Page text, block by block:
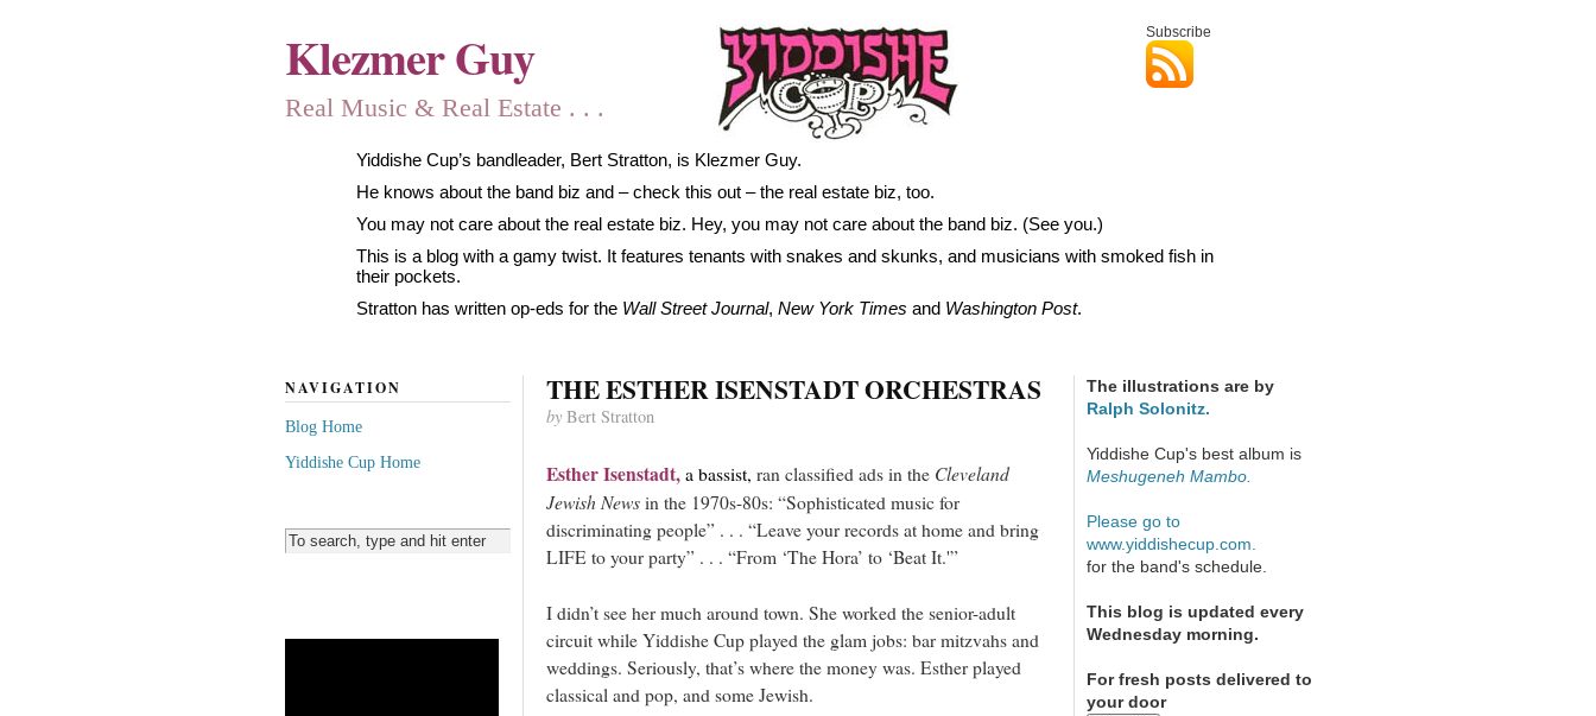
Subscribe
Klezmer Guy
Real Music & Real Estate . . .
Yiddishe Cup’s bandleader, Bert Stratton, is Klezmer Guy.
He knows about the band biz and – check this out – the real estate biz, too.
You may not care about the real estate biz. Hey, you may not care about the band biz. (See you.)
This is a blog with a gamy twist. It features tenants with snakes and skunks, and musicians with smoked fish in
their pockets.
Stratton has written op-eds for the Wall Street Journal, New York Times and Washington Post.
THE ESTHER ISENSTADT ORCHESTRAS
byBert Stratton
Esther Isenstadt,a bassist, ran classified ads in the Cleveland
Jewish Newsin the 1970s-80s: “Sophisticated music for
discriminating people” . . . “Leave your records at home and bring
LIFE to your party” . . . “From ‘The Hora’ to ‘Beat It.'”
I didn’t see her much around town. She worked the senior-adult
circuit while Yiddishe Cup played the glam jobs: bar mitzvahs and
weddings. Seriously, that’s where the money was. Esther played
classical and pop, and some Jewish.
NAVIGATION
Blog Home
Yiddishe Cup Home
The illustrations are by
Ralph Solonitz.
Yiddishe Cup's best album is
Meshugeneh Mambo.
Please go to
www.yiddishecup.com.
for the band's schedule.
This blog is updated every
Wednesday morning.
For fresh posts delivered to
your door